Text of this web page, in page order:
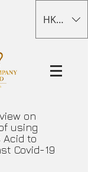
HKD (HK$)
on
using
to
Covid-19